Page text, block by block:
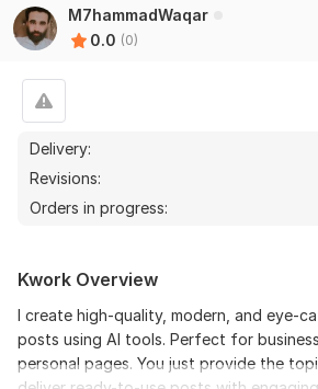
M7hammadWaqar
0.0 (0)
Delivery:
Revisions:
Orders in progress:
Kwork Overview
I create high-quality, modern, and eye-
posts using AI tools. Perfect for
personal pages. You just provide the